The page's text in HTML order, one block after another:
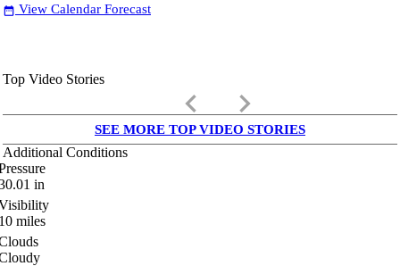
date_range View Calendar Forecast
Top Video Stories
keyboard_arrow_left keyboard_arrow_right
SEE MORE TOP VIDEO STORIES
Additional Conditions
in
miles